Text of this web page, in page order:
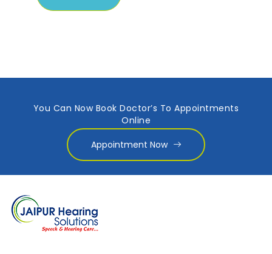
You Can Now Book Doctor’s To Appointments
Online
Appointment Now